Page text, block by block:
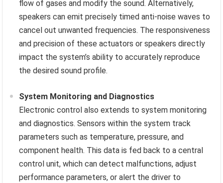
flow of gases and modify the sound. Alternatively,
speakers can emit precisely timed anti-noise waves to
cancel out unwanted frequencies. The responsiveness
and precision of these actuators or speakers directly
impact the system’s ability to accurately reproduce
the desired sound profile.
System Monitoring and Diagnostics
Electronic control also extends to system monitoring
and diagnostics. Sensors within the system track
parameters such as temperature, pressure, and
component health. This data is fed back to a central
control unit, which can detect malfunctions, adjust
performance parameters, or alert the driver to